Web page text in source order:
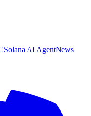
Solana AI AgentNews